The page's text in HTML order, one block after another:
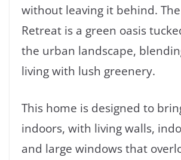
without leaving it behind.
Retreat is a green oasis
the urban landscape,
living with lush greenery.
This home is designed to
indoors, with living walls,
and large windows that